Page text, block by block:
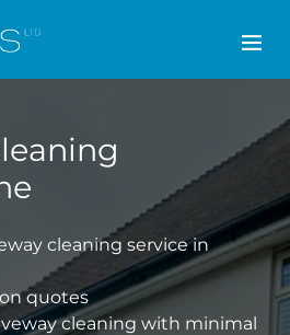
CLEAN CCS
cleaning service in
quotes
cleaning with minimal